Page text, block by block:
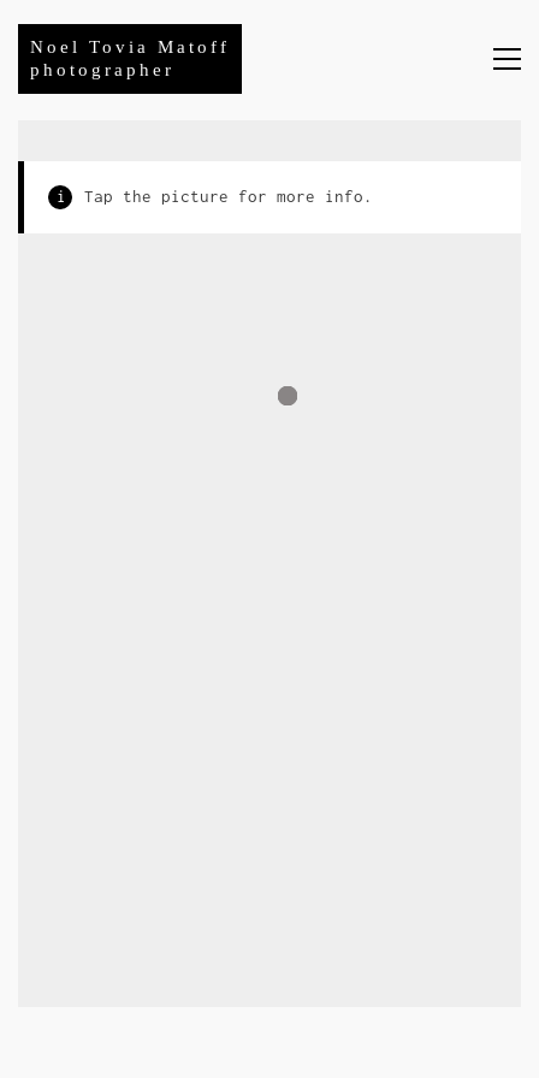
Noel Tovia Matoff
photographer
i Tap the picture for more info.